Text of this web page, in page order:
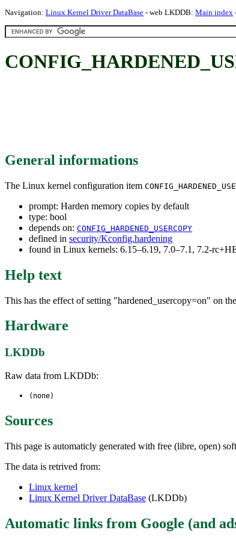
Navigation: Linux Kernel Driver DataBase - web LKDDB: Main index
General informations
The Linux kernel configuration item
prompt: Harden memory copies by default
type: bool
depends on: CONFIG_HARDENED_USERCOPY
defined in security/Kconfig.hardening
found in Linux kernels: 6.15–6.19, 7.0–7.1, 7.2-
Help text
This has the effect of setting "hardened_usercopy=on" on
Hardware
LKDDb
Raw data from LKDDb:
(none)
Sources
This page is automaticly generated with free (libre, open)
The data is retrived from:
Linux kernel
Linux Kernel Driver DataBase (LKDDb)
Automatic links from Google (and